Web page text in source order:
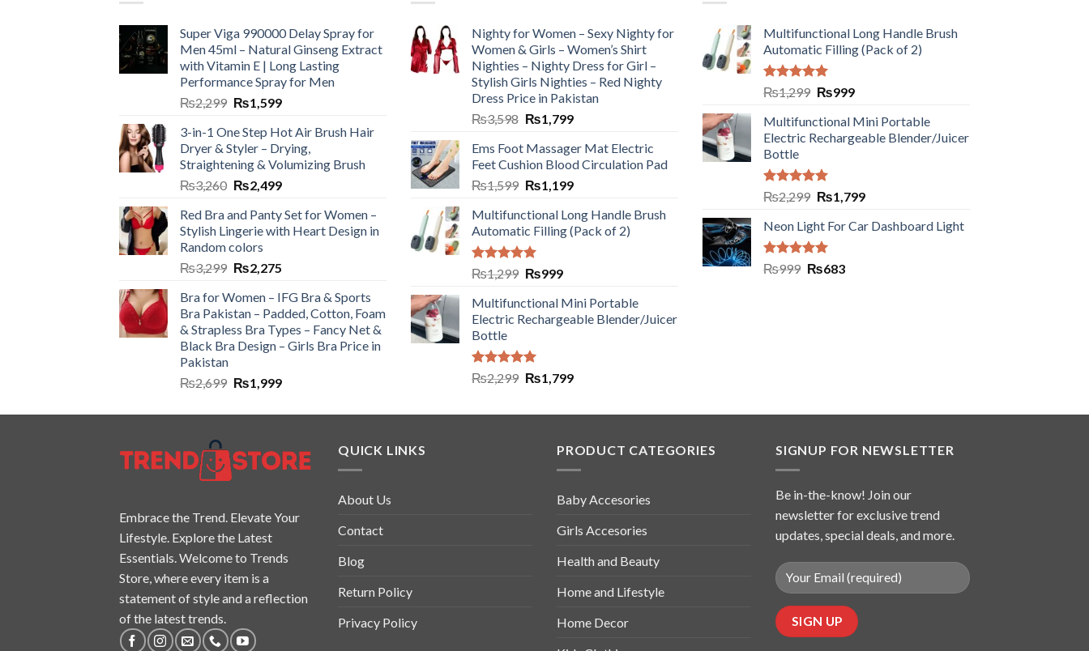
Super Viga 990000 Delay Spray for
Men 45ml – Natural Ginseng Extract
with Vitamin E | Long Lasting
Performance Spray for Men
₨2,299 ₨1,599
3-in-1 One Step Hot Air Brush Hair
Dryer & Styler – Drying,
Straightening & Volumizing Brush
₨3,260 ₨2,499
Red Bra and Panty Set for Women –
Stylish Lingerie with Heart Design in
Random colors
₨3,299 ₨2,275
Bra for Women – IFG Bra & Sports
Bra Pakistan – Padded, Cotton, Foam
& Strapless Bra Types – Fancy Net &
Black Bra Design – Girls Bra Price in
Pakistan
₨2,699 ₨1,999
Nighty for Women – Sexy Nighty for
Women & Girls – Women’s Shirt
Nighties – Nighty Dress for Girl –
Stylish Girls Nighties – Red Nighty
Dress Price in Pakistan
₨3,598 ₨1,799
Ems Foot Massager Mat Electric
Feet Cushion Blood Circulation Pad
₨1,599 ₨1,199
Multifunctional Long Handle Brush
Automatic Filling (Pack of 2)
Rated5.00
out of 5
₨1,299 ₨999
Multifunctional Mini Portable
Electric Rechargeable Blender/Juicer
Bottle
Rated5.00
out of 5
₨2,299 ₨1,799
Multifunctional Long Handle Brush
Automatic Filling (Pack of 2)
Rated5.00
out of 5
₨1,299 ₨999
Multifunctional Mini Portable
Electric Rechargeable Blender/Juicer
Bottle
Rated5.00
out of 5
₨2,299 ₨1,799
Neon Light For Car Dashboard Light
Rated5.00
₨999 ₨683
Embrace the Trend. Elevate Your
Lifestyle. Explore the Latest
Essentials. Welcome to Trends
Store, where every item is a
statement of style and a reflection
of the latest trends.
QUICK LINKS
About Us
Contact
Blog
Return Policy
Privacy Policy
PRODUCT CATEGORIES
Baby Accesories
Girls Accesories
Health and Beauty
Home and Lifestyle
Home Decor
SIGNUP FOR NEWSLETTER
Be in-the-know! Join our
newsletter for exclusive trend
updates, special deals, and more.